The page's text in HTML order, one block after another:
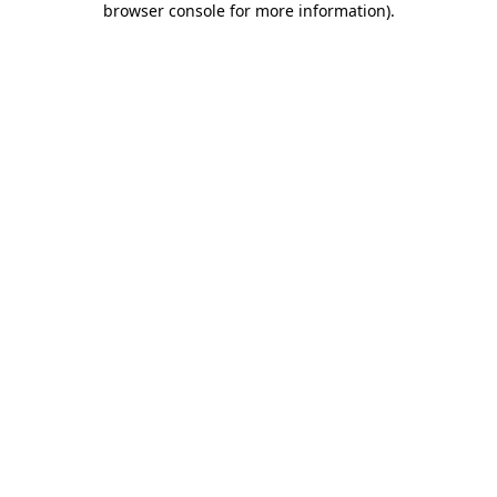
browser console for more information).